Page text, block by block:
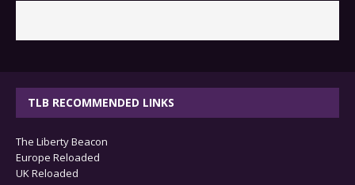
TLB RECOMMENDED LINKS
The Liberty Beacon
Europe Reloaded
UK Reloaded